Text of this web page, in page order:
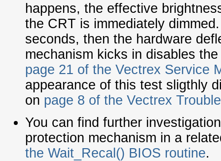
happens, the effective
the CRT is immediately
seconds, then the hardware
mechanism kicks in disables
page 21 of the Vectrex Service
appearance of this test sligthly
on page 8 of the Vectrex
You can find further
protection mechanism in a
the Wait_Recal() BIOS routine.